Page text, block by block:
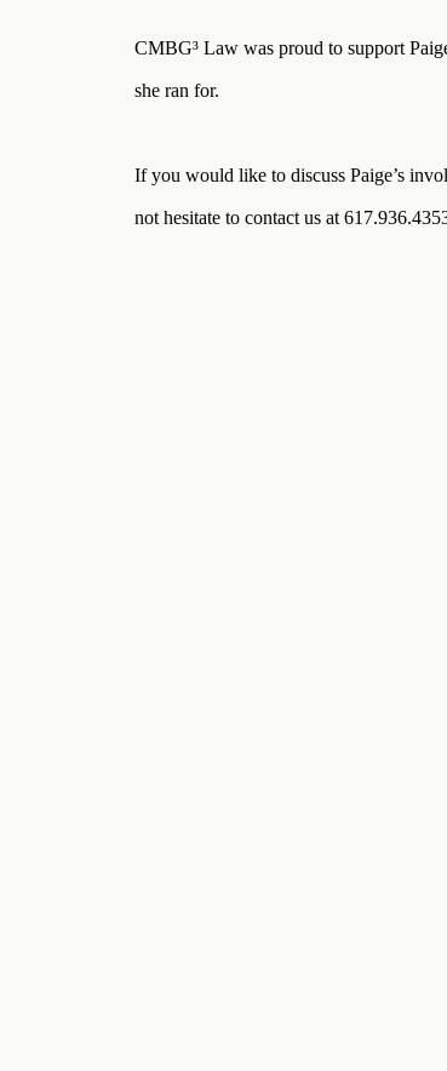
CMBG³ Law was proud to support
she ran for.
If you would like to discuss Paige’s
not hesitate to contact us at